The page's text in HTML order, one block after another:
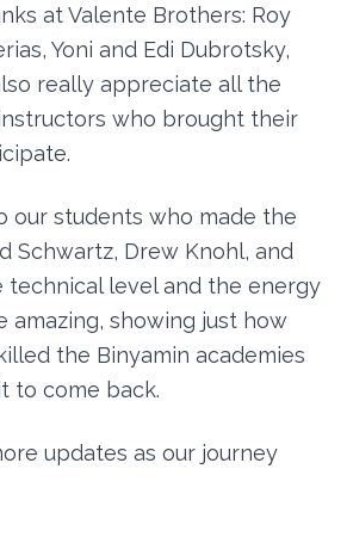
at Valente Brothers: Roy
Yoni and Edi Dubrotsky,
really appreciate all the
who brought their
our students who made the
Schwartz, Drew Knohl, and
technical level and the energy
amazing, showing just how
the Binyamin academies
to come back.
updates as our journey